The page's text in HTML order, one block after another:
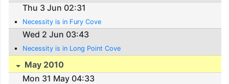
Thu 3 Jun 02:31
Necessity is in Fury Cove
Wed 2 Jun 03:43
Necessity is in Long Point Cove
May 2010
Mon 31 May 04:33